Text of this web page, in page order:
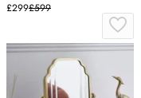
£299£599